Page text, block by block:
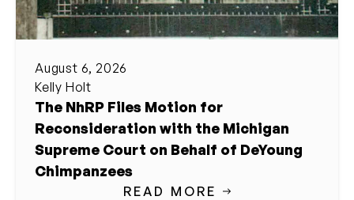
August 6, 2026
Kelly Holt
The NhRP Files Motion for
Reconsideration with the Michigan
Supreme Court on Behalf of DeYoung
Chimpanzees
READ MORE